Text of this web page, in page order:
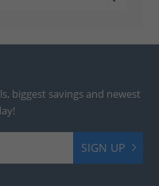
biggest savings and newest
SIGN UP